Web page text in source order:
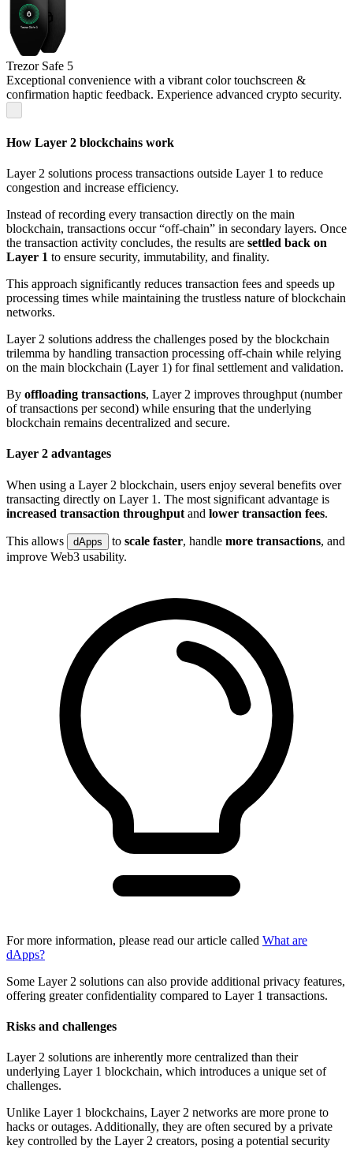
Trezor Safe 5
Exceptional convenience with a vibrant color touchscreen &
confirmation haptic feedback. Experience advanced crypto security.
How Layer 2 blockchains work
Layer 2 solutions process transactions outside Layer 1 to reduce
congestion and increase efficiency.
Instead of recording every transaction directly on the main
blockchain, transactions occur “off-chain” in secondary layers. Once
the transaction activity concludes, the results are settled back on
Layer 1 to ensure security, immutability, and finality.
This approach significantly reduces transaction fees and speeds up
processing times while maintaining the trustless nature of blockchain
networks.
Layer 2 solutions address the challenges posed by the blockchain
trilemma by handling transaction processing off-chain while relying
on the main blockchain (Layer 1) for final settlement and validation.
By offloading transactions, Layer 2 improves throughput (number
of transactions per second) while ensuring that the underlying
blockchain remains decentralized and secure.
Layer 2 advantages
When using a Layer 2 blockchain, users enjoy several benefits over
transacting directly on Layer 1. The most significant advantage is
increased transaction throughput and lower transaction fees.
This allows dApps to scale faster, handle more transactions, and
improve Web3 usability.
For more information, please read our article called What are
dApps?
Some Layer 2 solutions can also provide additional privacy features,
offering greater confidentiality compared to Layer 1 transactions.
Risks and challenges
Layer 2 solutions are inherently more centralized than their
underlying Layer 1 blockchain, which introduces a unique set of
challenges.
Unlike Layer 1 blockchains, Layer 2 networks are more prone to
hacks or outages. Additionally, they are often secured by a private
key controlled by the Layer 2 creators, posing a potential security